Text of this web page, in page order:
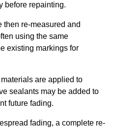
before repainting.
re-measured and
using the same
existing markings for
are applied to
sealants may be added to
future fading.
fading, a complete re-